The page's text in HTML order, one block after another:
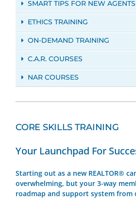
SMART TIPS FOR NEW AGENTS
ETHICS TRAINING
ON-DEMAND TRAINING
C.A.R. COURSES
NAR COURSES
CORE SKILLS TRAINING
Your Launchpad For
Starting out as a new REALTOR®
overwhelming, but your 3-way
roadmap and support system from